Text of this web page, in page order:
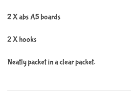
2 X abs A5 boards
2 X hooks
Neatly packet in a clear packet.